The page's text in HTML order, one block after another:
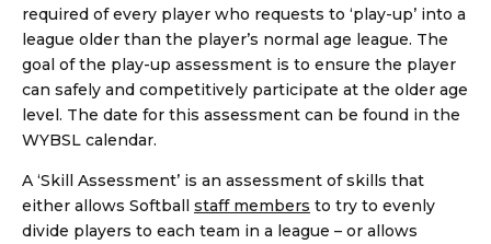
required of every player who requests to ‘play-up’ into a
league older than the player’s normal age league. The
goal of the play-up assessment is to ensure the player
can safely and competitively participate at the older age
level. The date for this assessment can be found in the
WYBSL calendar.
A ‘Skill Assessment’ is an assessment of skills that
either allows Softball staff members to try to evenly
divide players to each team in a league – or allows